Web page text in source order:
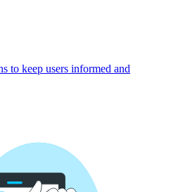
to keep users informed and